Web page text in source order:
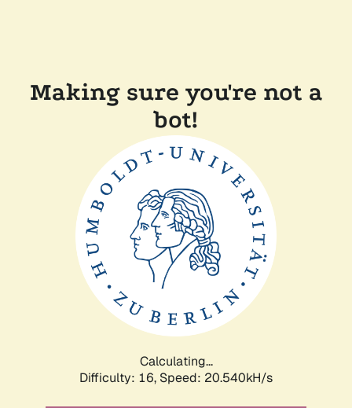
Making sure you're not a
bot!
Calculating...
Difficulty: 16, Speed: 20.540kH/s